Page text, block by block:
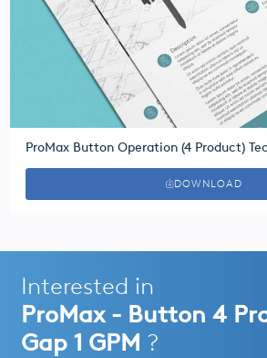
ProMax Button Operation (4 Product)
DOWNLOAD
Interested in
ProMax - Button 4
Gap 1 GPM ?